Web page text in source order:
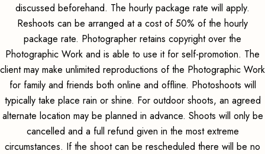
discussed beforehand. The hourly package rate will apply.
Reshoots can be arranged at a cost of 50% of the hourly
package rate. Photographer retains copyright over the
Photographic Work and is able to use it for self-promotion. The
client may make unlimited reproductions of the Photographic Work
for family and friends both online and offline. Photoshoots will
typically take place rain or shine. For outdoor shoots, an agreed
alternate location may be planned in advance. Shoots will only be
cancelled and a full refund given in the most extreme
circumstances. If the shoot can be rescheduled there will be no